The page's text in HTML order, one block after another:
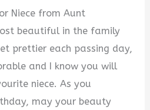
Niece from Aunt
beautiful in the family
prettier each passing day,
and I know you will
niece. As you
may your beauty